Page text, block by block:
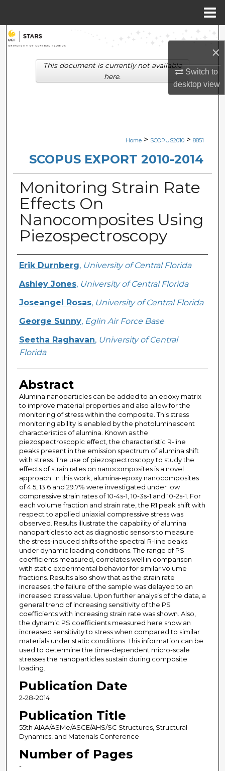
×
Switch to
desktopview
Search
Browse Collections
Digital Commons Network™
Home > SCOPUS2010 > 8851
SCOPUS EXPORT 2010-2014
Monitoring Strain Rate
Effects On
Nanocomposites Using
Piezospectroscopy
Creator
Erik Durnberg, University of Central Florida
Ashley Jones, University of Central Florida
Joseangel Rosas, University of Central Florida
George Sunny, Eglin Air Force Base
Seetha Raghavan, University of Central
Florida
Abstract
Alumina nanoparticles can be added to an epoxy matrix
to improve material properties and also allow for the
monitoring of stress within the composite. This stress
monitoring ability is enabled by the photoluminescent
characteristics of alumina. Known as the
piezospectroscopic effect, the characteristic R-line
peaks present in the emission spectrum of alumina shift
with stress. The use of piezospectroscopy to study the
effects of strain rates on nanocomposites is a novel
approach. In this work, alumina-epoxy nanocomposites
of 4.5, 13.6 and 29.7% were investigated under low
compressive strain rates of 10-4s-1, 10-3s-1 and 10-2s-1. For
each volume fraction and strain rate, the R1 peak shift with
respect to applied uniaxial compressive stress was
observed. Results illustrate the capability of alumina
nanoparticles to act as diagnostic sensors to measure
the stress-induced shifts of the spectral R-line peaks
under dynamic loading conditions. The range of PS
coefficients measured, correlates well in comparison
with static experimental behavior for similar volume
fractions. Results also show that as the strain rate
increases, the failure of the sample was delayed to an
increased stress value. Upon further analysis of the data, a
general trend of increasing sensitivity of the PS
coefficients with increasing strain rate was shown. Also,
the dynamic PS coefficients measured here show an
increased sensitivity to stress when compared to similar
materials under static conditions. This information can be
used to determine the time-dependent micro-scale
stresses the nanoparticles sustain during composite
loading.
Publication Date
2-28-2014
Publication Title
55th AIAA/ASMe/ASCE/AHS/SC Structures, Structural
Dynamics, and Materials Conference
Number of Pages
-
This document is currently not available
here.